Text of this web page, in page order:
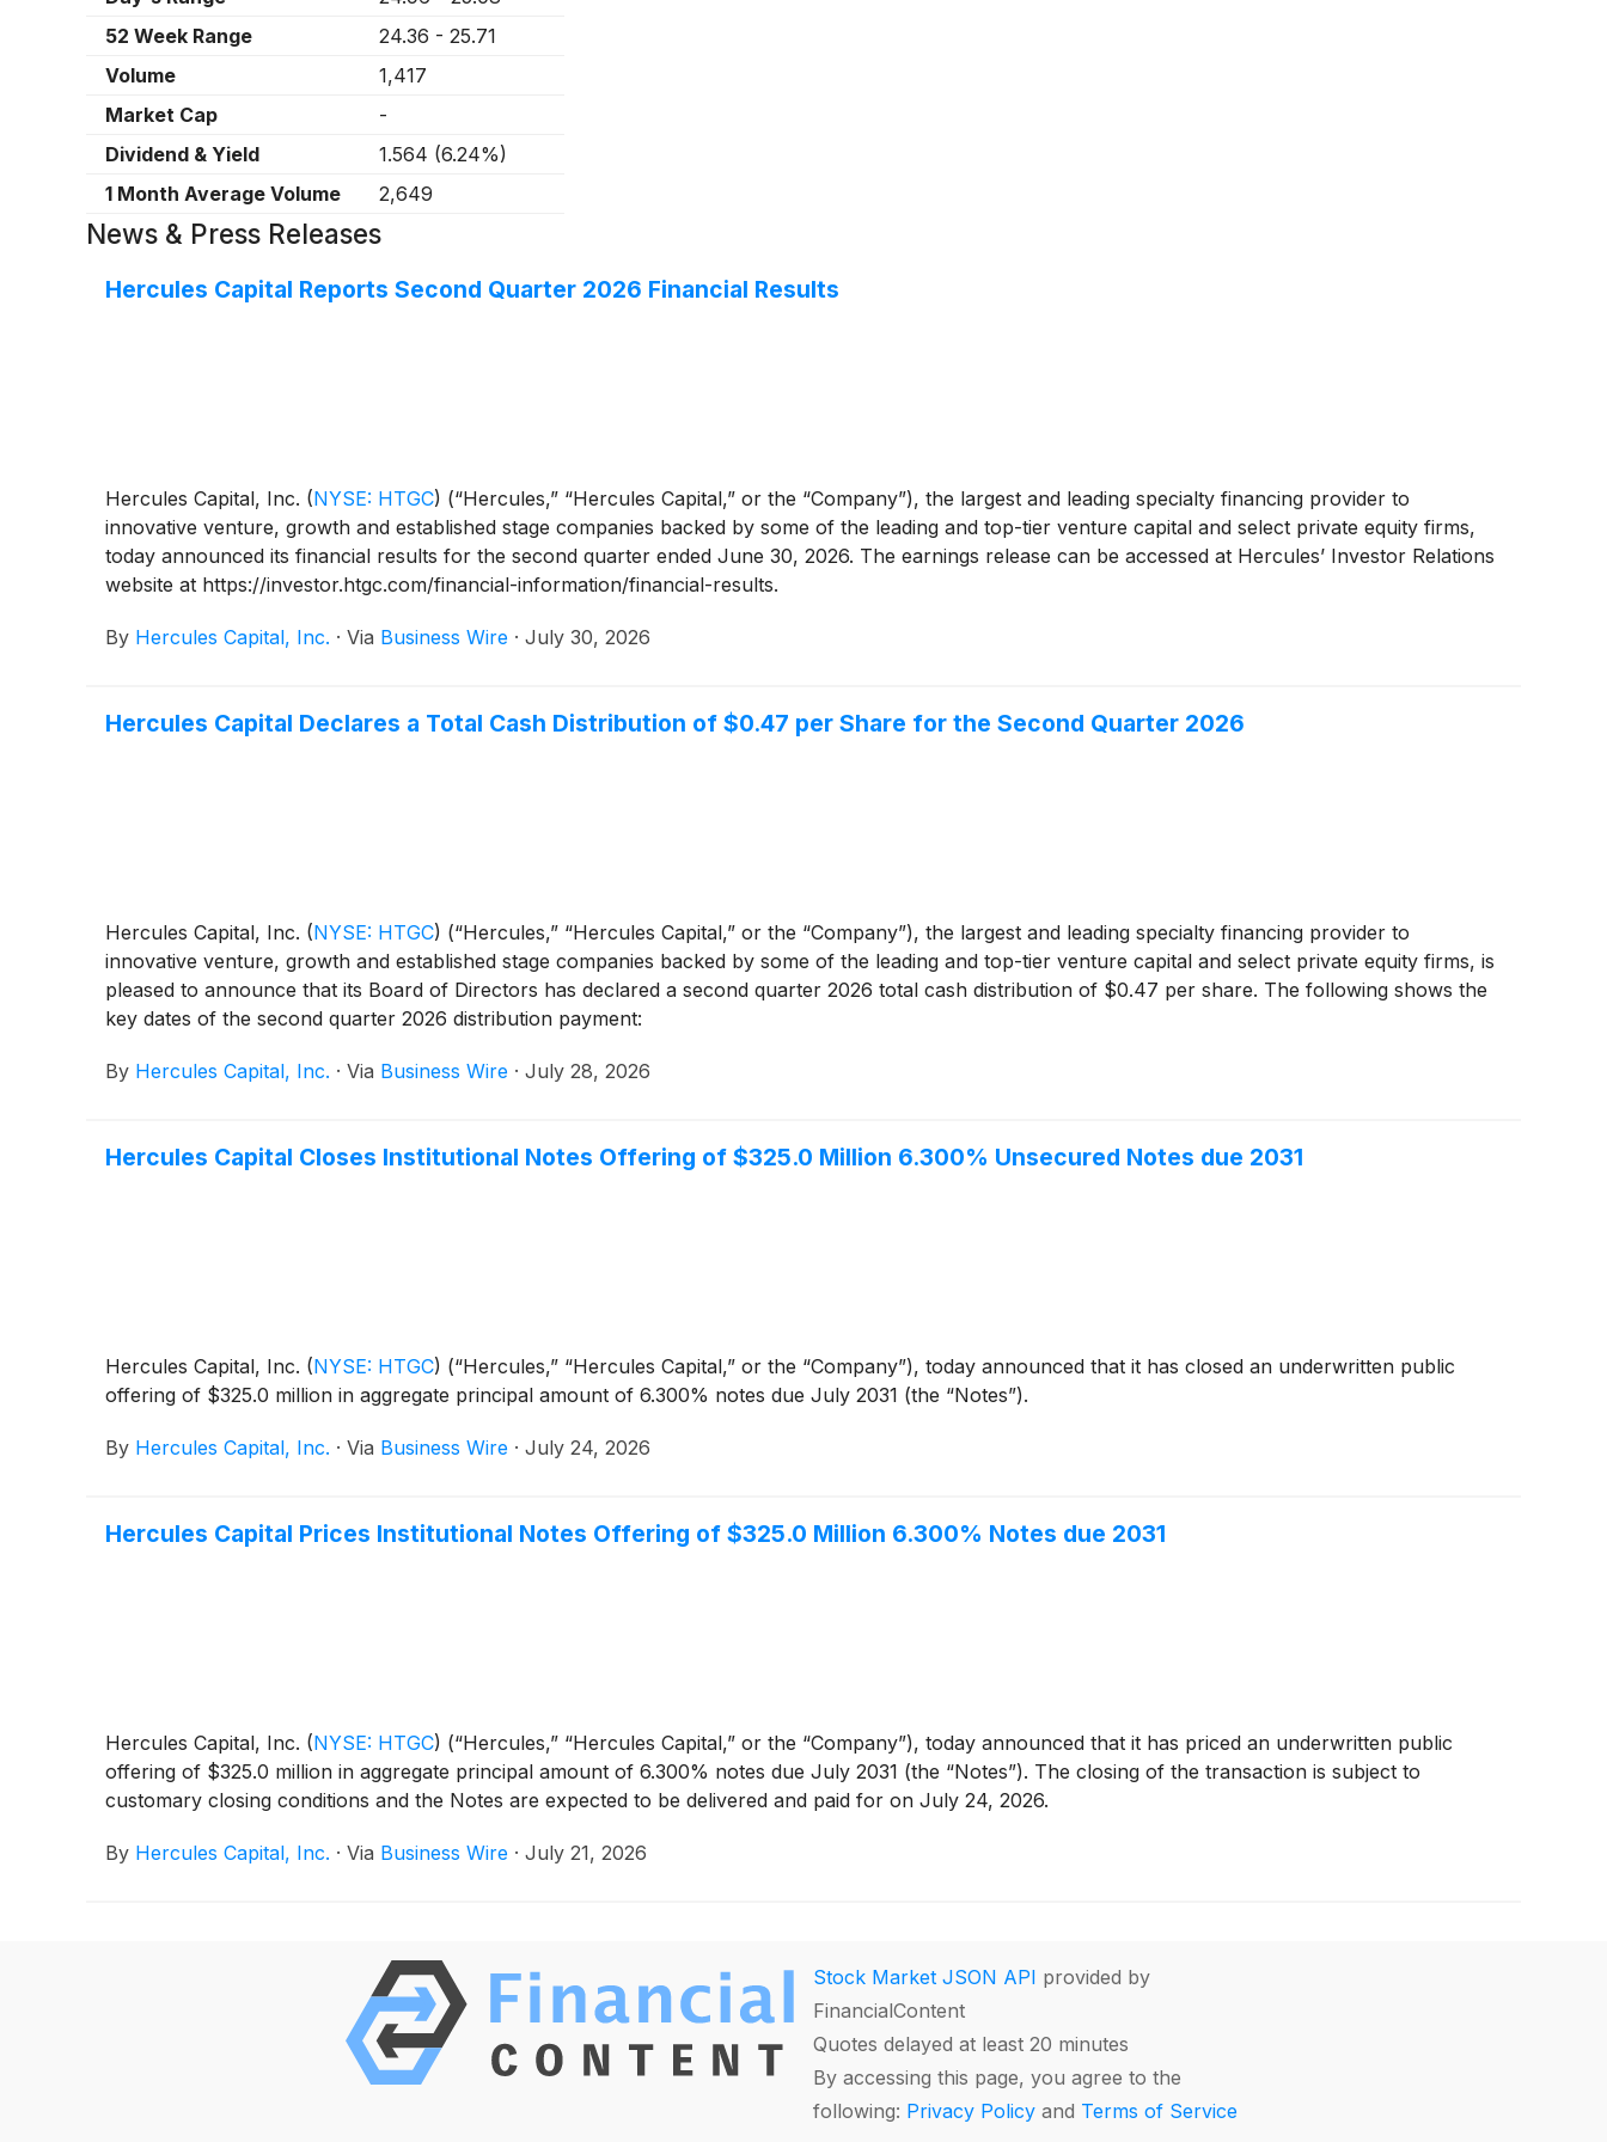
52 Week Range
24.36 - 25.71
Volume
1,417
Market Cap
-
Dividend & Yield
1.564 (6.24%)
1 Month Average Volume
2,649
News & Press Releases
Hercules Capital Reports Second Quarter 2026 Financial Results
Hercules Capital, Inc. (NYSE: HTGC) (“Hercules,” “Hercules Capital,” or the “Company”), the largest and leading specialty financing provider to
innovative venture, growth and established stage companies backed by some of the leading and top-tier venture capital and select private equity firms,
today announced its financial results for the second quarter ended June 30, 2026. The earnings release can be accessed at Hercules’ Investor Relations
website at https://investor.htgc.com/financial-information/financial-results.
By Hercules Capital, Inc. · Via Business Wire · July 30, 2026
Hercules Capital Declares a Total Cash Distribution of $0.47 per Share for the Second Quarter 2026
Hercules Capital, Inc. (NYSE: HTGC) (“Hercules,” “Hercules Capital,” or the “Company”), the largest and leading specialty financing provider to
innovative venture, growth and established stage companies backed by some of the leading and top-tier venture capital and select private equity firms, is
pleased to announce that its Board of Directors has declared a second quarter 2026 total cash distribution of $0.47 per share. The following shows the
key dates of the second quarter 2026 distribution payment:
By Hercules Capital, Inc. · Via Business Wire · July 28, 2026
Hercules Capital Closes Institutional Notes Offering of $325.0 Million 6.300% Unsecured Notes due 2031
Hercules Capital, Inc. (NYSE: HTGC) (“Hercules,” “Hercules Capital,” or the “Company”), today announced that it has closed an underwritten public
offering of $325.0 million in aggregate principal amount of 6.300% notes due July 2031 (the “Notes”).
By Hercules Capital, Inc. · Via Business Wire · July 24, 2026
Hercules Capital Prices Institutional Notes Offering of $325.0 Million 6.300% Notes due 2031
Hercules Capital, Inc. (NYSE: HTGC) (“Hercules,” “Hercules Capital,” or the “Company”), today announced that it has priced an underwritten public
offering of $325.0 million in aggregate principal amount of 6.300% notes due July 2031 (the “Notes”). The closing of the transaction is subject to
customary closing conditions and the Notes are expected to be delivered and paid for on July 24, 2026.
By Hercules Capital, Inc. · Via Business Wire · July 21, 2026
Stock Market JSON API provided by
FinancialContent
Quotes delayed at least 20 minutes
By accessing this page, you agree to the
following: Privacy Policy and Terms of Service